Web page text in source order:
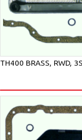
TH400 BRASS, RWD,